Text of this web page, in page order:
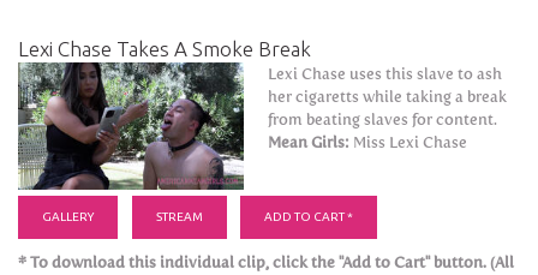
Lexi Chase Takes A Smoke Break
Lexi Chase uses this slave to ash
her cigaretts while taking a break
from beating slaves for content.
Mean Girls: Miss Lexi Chase
GALLERY STREAM ADD TO CART *
* To download this individual clip, click the "Add to Cart" button. (All